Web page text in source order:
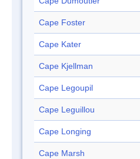
Cape Foster
Cape Kater
Cape Kjellman
Cape Legoupil
Cape Leguillou
Cape Longing
Cape Marsh